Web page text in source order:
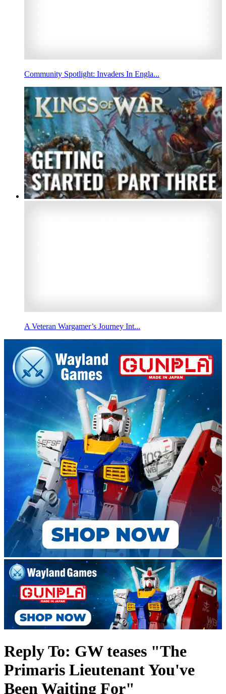
Community Spotlight: Invaders In Engla...
A Veteran Wargamer’s Journey Int...
Reply To: GW teases "The
Primaris Lieutenant You've
Been Waiting For"